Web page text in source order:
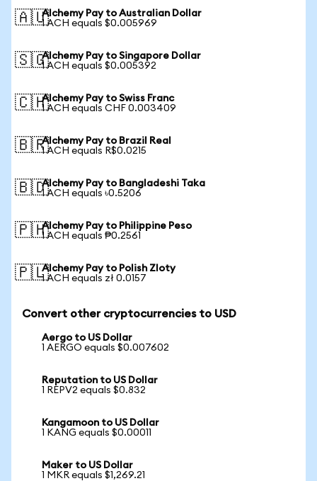
🇦🇺Alchemy Pay to Australian Dollar
1 ACH equals $0.005969
🇸🇬Alchemy Pay to Singapore Dollar
1 ACH equals $0.005392
🇨🇭Alchemy Pay to Swiss Franc
1 ACH equals CHF 0.003409
🇧🇷Alchemy Pay to Brazil Real
1 ACH equals R$0.0215
🇧🇩Alchemy Pay to Bangladeshi Taka
1 ACH equals ৳0.5206
🇵🇭Alchemy Pay to Philippine Peso
1 ACH equals ₱0.2561
🇵🇱Alchemy Pay to Polish Zloty
1 ACH equals zł 0.0157
Convert other cryptocurrencies to USD
Aergo to US Dollar
1 AERGO equals $0.007602
Reputation to US Dollar
1 REPV2 equals $0.832
Kangamoon to US Dollar
1 KANG equals $0.00011
Maker to US Dollar
1 MKR equals $1,269.21